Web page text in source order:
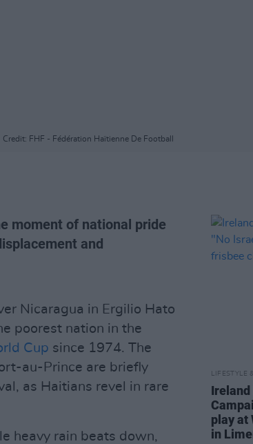
Credit: FHF - Fédération Haïtienne De Football
moment of national pride
and
Nicaragua in Ergilio Hato
poorest nation in the
Cup since 1974. The
au-Prince are briefly
as Haitians revel in rare
heavy rain beats down,
LIFESTYLE
play at
in